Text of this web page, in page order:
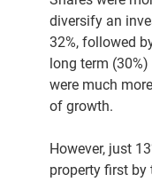
diversify an
32%, followed
long term
were much
of growth.
However, just
property first by